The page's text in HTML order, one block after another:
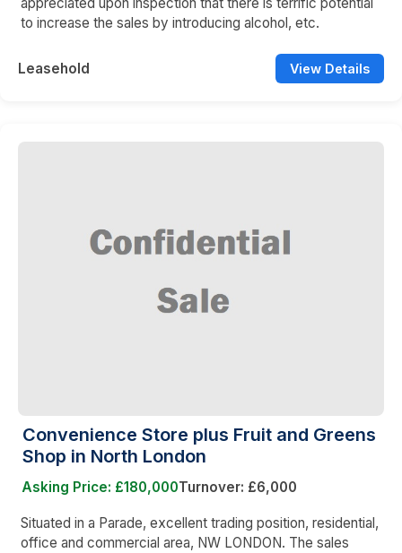
appreciated upon inspection that there is terrific potential
to increase the sales by introducing alcohol, etc.
Leasehold View Details
Convenience Store plus Fruit and Greens
Shop in North London
Asking Price: £180,000Turnover: £6,000
Situated in a Parade, excellent trading position, residential,
office and commercial area, NW LONDON. The sales